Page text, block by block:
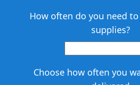
How often do you need
supplies?
Choose how often you